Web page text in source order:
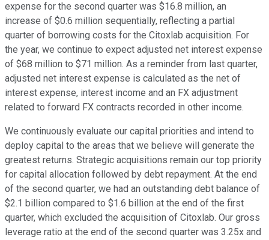
expense for the second quarter was $16.8 million, an
increase of $0.6 million sequentially, reflecting a partial
quarter of borrowing costs for the Citoxlab acquisition. For
the year, we continue to expect adjusted net interest expense
of $68 million to $71 million. As a reminder from last quarter,
adjusted net interest expense is calculated as the net of
interest expense, interest income and an FX adjustment
related to forward FX contracts recorded in other income.
We continuously evaluate our capital priorities and intend to
deploy capital to the areas that we believe will generate the
greatest returns. Strategic acquisitions remain our top priority
for capital allocation followed by debt repayment. At the end
of the second quarter, we had an outstanding debt balance of
$2.1 billion compared to $1.6 billion at the end of the first
quarter, which excluded the acquisition of Citoxlab. Our gross
leverage ratio at the end of the second quarter was 3.25x and